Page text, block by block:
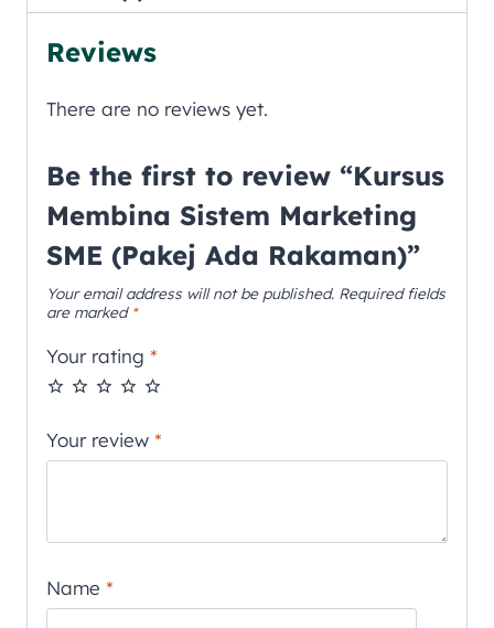
Reviews
There are no reviews yet.
Be the first to review “Kursus
Membina Sistem Marketing
SME (Pakej Ada Rakaman)”
Your email address will not be published. Required fields
are marked *
Your rating *
Your review *
Name *